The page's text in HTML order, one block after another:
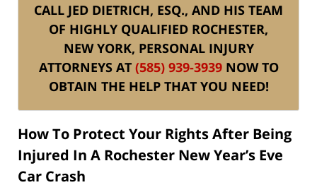
CALL JED DIETRICH, ESQ., AND HIS TEAM
OF HIGHLY QUALIFIED ROCHESTER,
NEW YORK, PERSONAL INJURY
ATTORNEYS AT (585) 939-3939 NOW TO
OBTAIN THE HELP THAT YOU NEED!
How To Protect Your Rights After Being
Injured In A Rochester New Year’s Eve
Car Crash